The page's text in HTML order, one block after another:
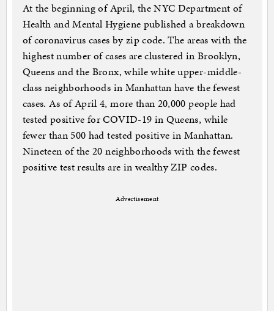
At the beginning of April, the NYC Department of
Health and Mental Hygiene published a breakdown
of coronavirus cases by zip code. The areas with the
highest number of cases are clustered in Brooklyn,
Queens and the Bronx, while white upper-middle-
class neighborhoods in Manhattan have the fewest
cases. As of April 4, more than 20,000 people had
tested positive for COVID-19 in Queens, while
fewer than 500 had tested positive in Manhattan.
Nineteen of the 20 neighborhoods with the fewest
positive test results are in wealthy ZIP codes.
Advertisement